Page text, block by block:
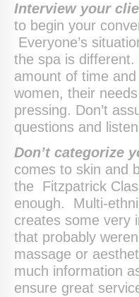
Interview your
to begin your
Everyone’s
the spa is
amount of time
women, their
pressing. Don’t
questions and
Don’t categorize
comes to skin and
the Fitzpatrick
enough. Multi-
creates some very
that probably
massage or
much information
ensure great